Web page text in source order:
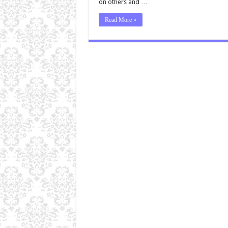
on others and …
Read More »